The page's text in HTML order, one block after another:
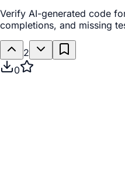
Verify AI-generated code
completions, and missing
2
0